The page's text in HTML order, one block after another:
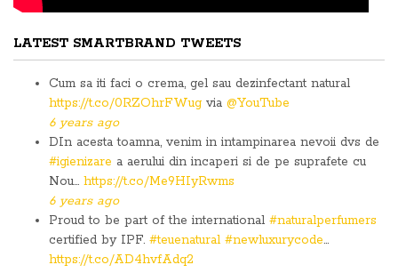
LATEST SMARTBRAND TWEETS
Cum sa iti faci o crema, gel sau dezinfectant natural
https://t.co/0RZOhrFWug via @YouTube
6 years ago
DIn acesta toamna, venim in intampinarea nevoii dvs de
#igienizare a aerului din incaperi si de pe suprafete cu
Nou… https://t.co/Me9HIyRwms
6 years ago
Proud to be part of the international #naturalperfumers
certified by IPF. #teuenatural #newluxurycode…
https://t.co/AD4hvfAdq2